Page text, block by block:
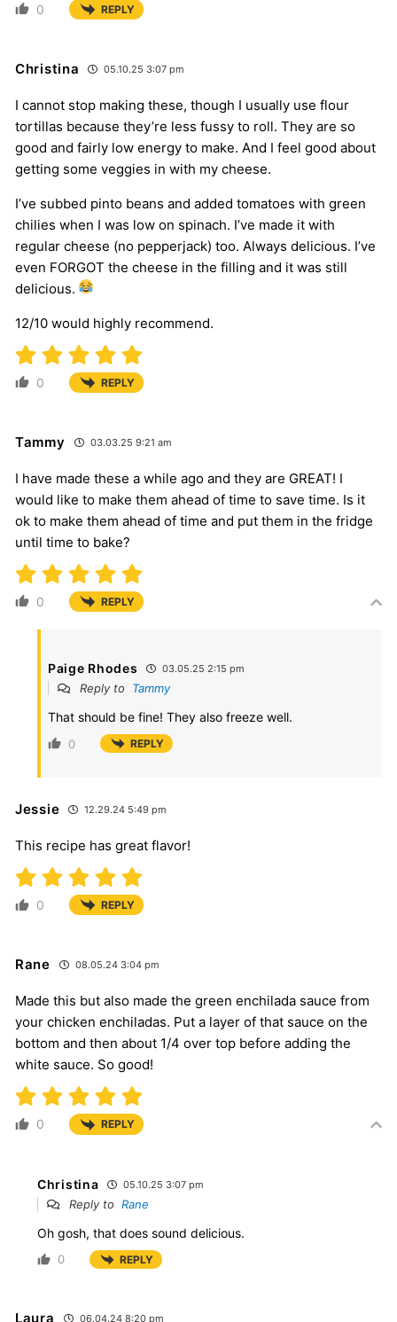
0 REPLY
Christina 05.10.25 3:07 pm
I cannot stop making these, though I usually use flour
tortillas because they’re less fussy to roll. They are so
good and fairly low energy to make. And I feel good about
getting some veggies in with my cheese.
I’ve subbed pinto beans and added tomatoes with green
chilies when I was low on spinach. I’ve made it with
regular cheese (no pepperjack) too. Always delicious. I’ve
even FORGOT the cheese in the filling and it was still
delicious.
12/10 would highly recommend.
0 REPLY
Tammy 03.03.25 9:21 am
I have made these a while ago and they are GREAT! I
would like to make them ahead of time to save time. Is it
ok to make them ahead of time and put them in the fridge
until time to bake?
0 REPLY
Paige Rhodes 03.05.25 2:15 pm
Reply to Tammy
That should be fine! They also freeze well.
0 REPLY
Jessie 12.29.24 5:49 pm
This recipe has great flavor!
0 REPLY
Rane 08.05.24 3:04 pm
Made this but also made the green enchilada sauce from
your chicken enchiladas. Put a layer of that sauce on the
bottom and then about 1/4 over top before adding the
white sauce. So good!
0 REPLY
Christina 05.10.25 3:07 pm
Reply to Rane
Oh gosh, that does sound delicious.
0 REPLY
Laura 06.04.24 8:20 pm